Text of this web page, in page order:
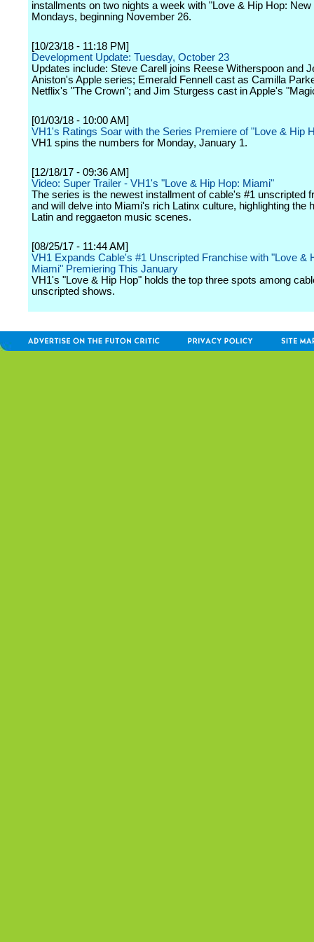
installments on two nights a week with "Love & Hip Hop: New
Mondays, beginning November 26.
[10/23/18 - 11:18 PM]
Development Update: Tuesday, October 23
Updates include: Steve Carell joins Reese Witherspoon and
Aniston's Apple series; Emerald Fennell cast as Camilla
Netflix's "The Crown"; and Jim Sturgess cast in Apple's
[01/03/18 - 10:00 AM]
VH1's Ratings Soar with the Series Premiere of "Love & Hip
VH1 spins the numbers for Monday, January 1.
[12/18/17 - 09:36 AM]
Video: Super Trailer - VH1's "Love & Hip Hop: Miami"
The series is the newest installment of cable's #1 unscripted
and will delve into Miami's rich Latinx culture, highlighting the
Latin and reggaeton music scenes.
[08/25/17 - 11:44 AM]
VH1 Expands Cable's #1 Unscripted Franchise with "Love &
Miami" Premiering This January
VH1's "Love & Hip Hop" holds the top three spots among
unscripted shows.